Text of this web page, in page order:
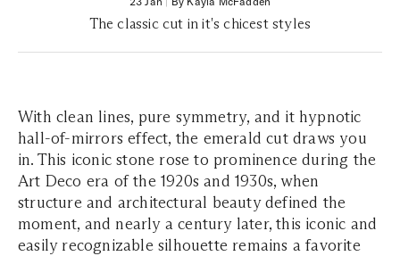
The classic cut in it's chicest styles
With clean lines, pure symmetry, and it hypnotic
hall-of-mirrors effect, the emerald cut draws you
in. This iconic stone rose to prominence during the
Art Deco era of the 1920s and 1930s, when
structure and architectural beauty defined the
moment, and nearly a century later, this iconic and
easily recognizable silhouette remains a favorite